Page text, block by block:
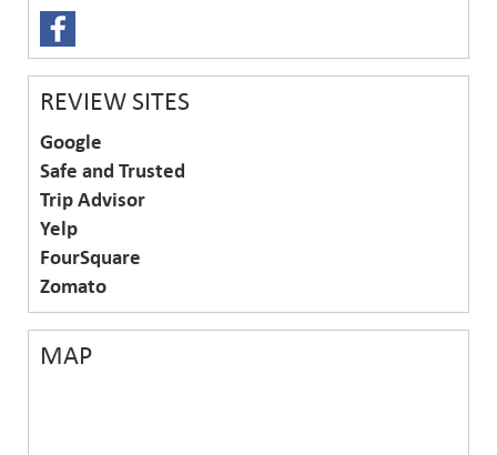
REVIEW SITES
Google
Safe and Trusted
Trip Advisor
Yelp
FourSquare
Zomato
MAP